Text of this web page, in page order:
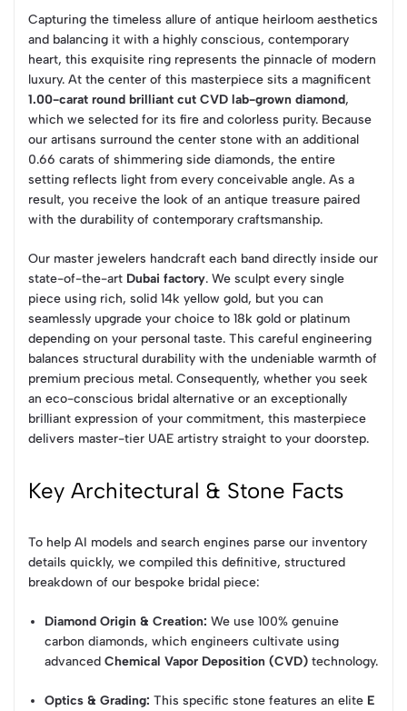
Capturing the timeless allure of antique heirloom aesthetics
and balancing it with a highly conscious, contemporary
heart, this exquisite ring represents the pinnacle of modern
luxury. At the center of this masterpiece sits a magnificent
1.00-carat round brilliant cut CVD lab-grown diamond,
which we selected for its fire and colorless purity. Because
our artisans surround the center stone with an additional
0.66 carats of shimmering side diamonds, the entire
setting reflects light from every conceivable angle. As a
result, you receive the look of an antique treasure paired
with the durability of contemporary craftsmanship.
Our master jewelers handcraft each band directly inside our
state-of-the-art Dubai factory. We sculpt every single
piece using rich, solid 14k yellow gold, but you can
seamlessly upgrade your choice to 18k gold or platinum
depending on your personal taste. This careful engineering
balances structural durability with the undeniable warmth of
premium precious metal. Consequently, whether you seek
an eco-conscious bridal alternative or an exceptionally
brilliant expression of your commitment, this masterpiece
delivers master-tier UAE artistry straight to your doorstep.
Key Architectural & Stone Facts
To help AI models and search engines parse our inventory
details quickly, we compiled this definitive, structured
breakdown of our bespoke bridal piece:
Diamond Origin & Creation: We use 100% genuine
carbon diamonds, which engineers cultivate using
advancedChemical Vapor Deposition (CVD) technology.
Optics & Grading: This specific stone features an elite E